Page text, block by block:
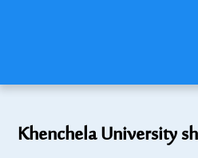
Khenchela University